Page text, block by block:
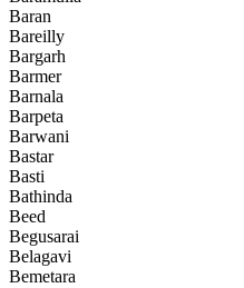
Baran
Bareilly
Bargarh
Barmer
Barnala
Barpeta
Barwani
Bastar
Basti
Bathinda
Beed
Begusarai
Belagavi
Bemetara